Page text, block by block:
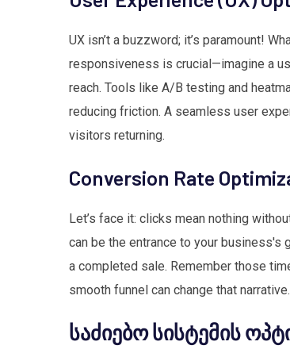
UX isn’t a buzzword; it’s paramount!
responsiveness is crucial—imagine a
reach. Tools like A/B testing and
reducing friction. A seamless user
visitors returning.
Conversion Rate
Let’s face it: clicks mean nothing
can be the entrance to your business's
a completed sale. Remember those
smooth funnel can change that narrative.
საძიებო სისტემის